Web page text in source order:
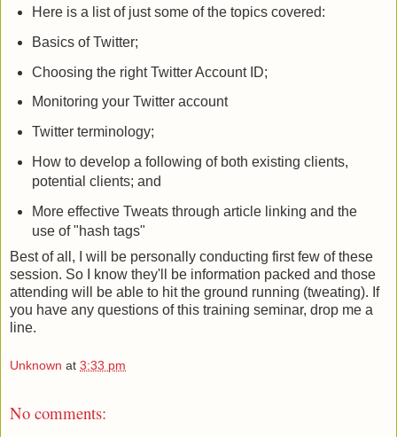
Here is a list of just some of the topics covered:
Basics of Twitter;
Choosing the right Twitter Account ID;
Monitoring your Twitter account
Twitter terminology;
How to develop a following of both existing clients,
potential clients; and
More effective Tweats through article linking and the
use of "hash tags"
Best of all, I will be personally conducting first few of these
session. So I know they'll be information packed and those
attending will be able to hit the ground running (tweating). If
you have any questions of this training seminar, drop me a
line.
Unknown at 3:33 pm
No comments: